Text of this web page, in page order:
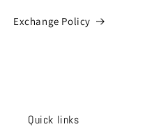
Exchange Policy
Quick links